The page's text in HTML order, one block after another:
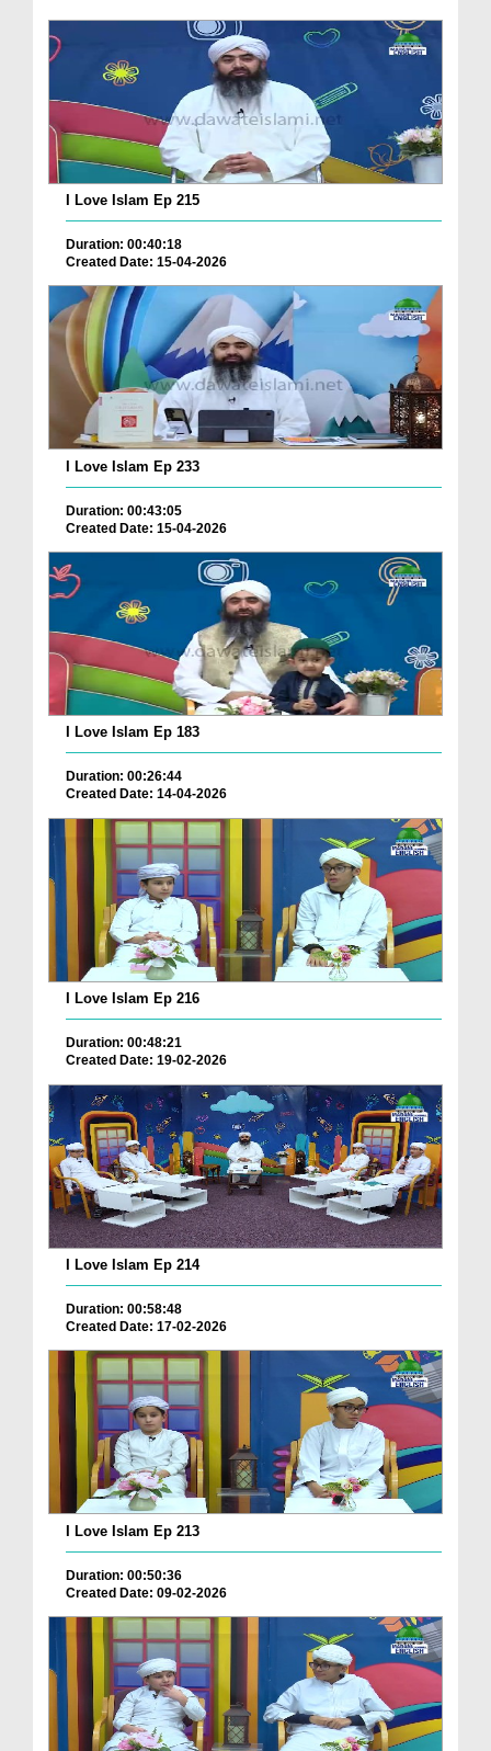
I Love Islam Ep 215
Duration: 00:40:18
Created Date: 15-04-2026
I Love Islam Ep 233
Duration: 00:43:05
Created Date: 15-04-2026
I Love Islam Ep 183
Duration: 00:26:44
Created Date: 14-04-2026
I Love Islam Ep 216
Duration: 00:48:21
Created Date: 19-02-2026
I Love Islam Ep 214
Duration: 00:58:48
Created Date: 17-02-2026
I Love Islam Ep 213
Duration: 00:50:36
Created Date: 09-02-2026